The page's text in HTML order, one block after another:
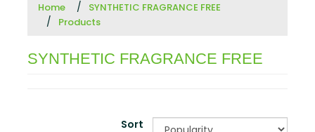
Home
SYNTHETIC FRAGRANCE FREE
Products
SYNTHETIC FRAGRANCE FREE
Sort